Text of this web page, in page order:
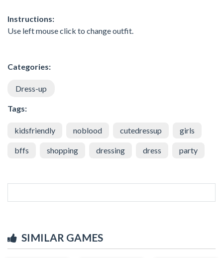
Instructions:
Use left mouse click to change outfit.
Categories:
Dress-up
Tags:
kidsfriendly noblood cutedressup girls
bffs shopping dressing dress party
SIMILAR GAMES